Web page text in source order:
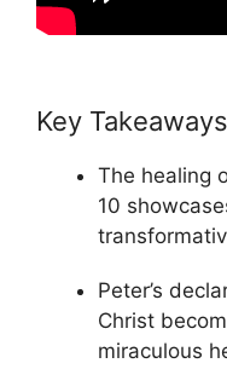
Key Takeaways
The healing
10
Peter’s
Christ
miraculous